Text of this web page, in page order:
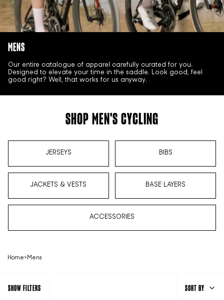
MENS
Our entire catalogue of apparel carefully curated for you.
Designed to elevate your time in the saddle. Look good, feel
good right? Well, that works for us anyway.
SHOP MEN'S CYCLING
JERSEYS BIBS
JACKETS & VESTS BASE LAYERS
ACCESSORIES
Home>Mens
SHOW FILTERS
SORT
SORT BY